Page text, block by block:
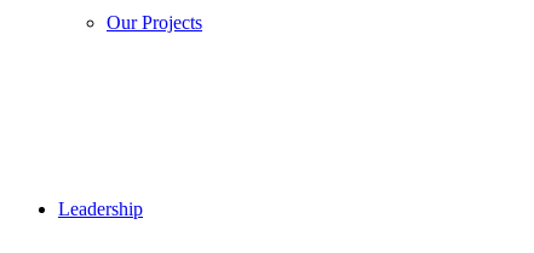
Our Projects
Leadership